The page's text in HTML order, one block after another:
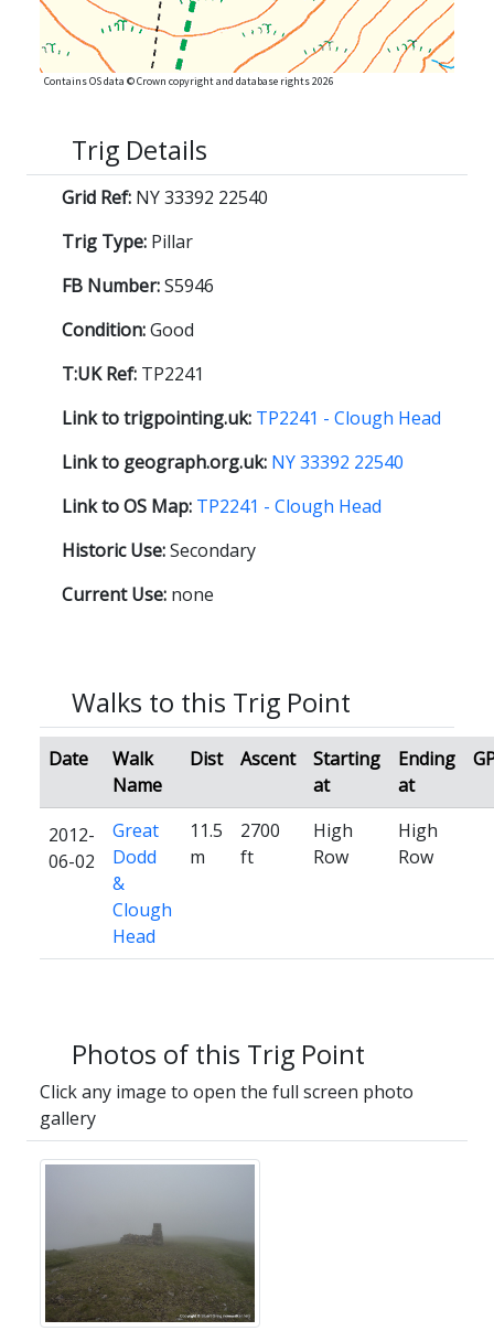
Contains OS data © Crown copyright and database rights 2026
Trig Details
Grid Ref: NY 33392 22540
Trig Type: Pillar
FB Number:S5946
Condition:Good
T:UK Ref: TP2241
Link to trigpointing.uk: TP2241 - Clough Head
Link to geograph.org.uk: NY 33392 22540
Link to OS Map: TP2241 - Clough Head
Historic Use:Secondary
Current Use: none
Walks to this Trig Point
Date
Walk
Name
Dist Ascent
Starting
at
Ending
at
2012-
06-02
Great
Dodd
&
Clough
Head
11.5
m
2700
ft
High
Row
High
Row
Photos of this Trig Point
Click any image to open the full screen photo
gallery